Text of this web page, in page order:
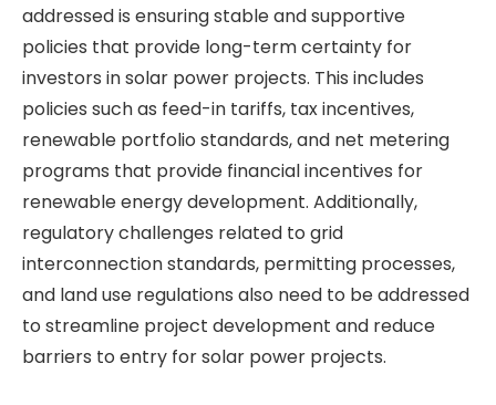
addressed is ensuring stable and supportive
policies that provide long-term certainty for
investors in solar power projects. This includes
policies such as feed-in tariffs, tax incentives,
renewable portfolio standards, and net metering
programs that provide financial incentives for
renewable energy development. Additionally,
regulatory challenges related to grid
interconnection standards, permitting processes,
and land use regulations also need to be addressed
to streamline project development and reduce
barriers to entry for solar power projects.